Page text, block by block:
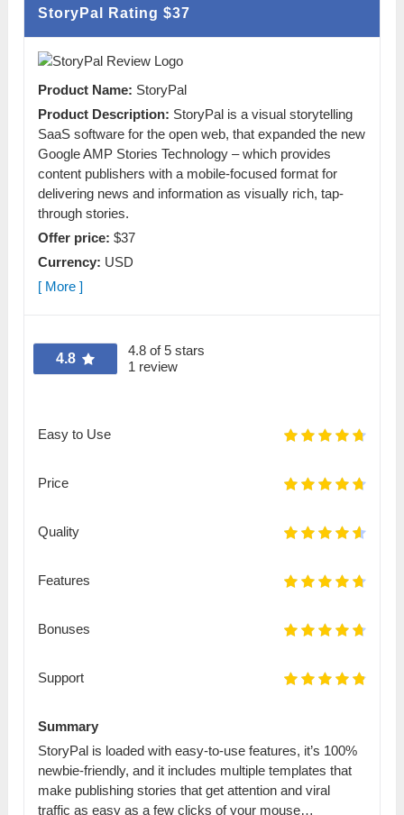
StoryPal Rating$37
Product Name: StoryPal
Product Description: StoryPal is a visual storytelling
SaaS software for the open web, that expanded the new
Google AMP Stories Technology – which provides
content publishers with a mobile-focused format for
delivering news and information as visually rich, tap-
through stories.
Offer price: $37
Currency: USD
[ More ]
4.8
4.8 of 5 stars
1 review
Easy to Use
Price
Quality
Features
Bonuses
Support
Summary
StoryPal is loaded with easy-to-use features, it’s 100%
newbie-friendly, and it includes multiple templates that
make publishing stories that get attention and viral
traffic as easy as a few clicks of your mouse…